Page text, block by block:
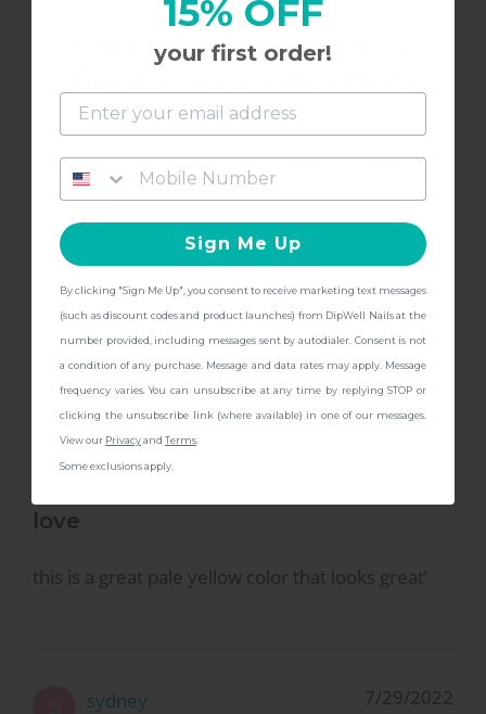
Such a great springy color
sydney
love
this is a great pale yellow color that looks great’
S sydney
love
this is a great pale yellow color that looks great’
sydney 7/29/2022
Dip into the all-new
and get
giftsat checkout with a Pedicure Pro
Kit!
CONTINUE
15% OFF
your first order!
Sign Me Up
By clicking "Sign Me Up", you consent to receive marketing text messages
(such as discount codes and product launches) from DipWell Nails at the
number provided, including messages sent by autodialer. Consent is not
a condition of any purchase. Message and data rates may apply. Message
frequency varies. You can unsubscribe at any time by replying STOP or
clicking the unsubscribe link (where available) in one of our messages.
View our Privacyand Terms
Some exclusions apply.